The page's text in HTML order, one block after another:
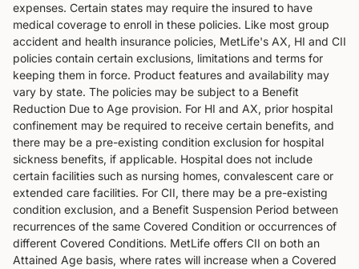
expenses. Certain states may require the insured to have
medical coverage to enroll in these policies. Like most group
accident and health insurance policies, MetLife's AX, HI and CII
policies contain certain exclusions, limitations and terms for
keeping them in force. Product features and availability may
vary by state. The policies may be subject to a Benefit
Reduction Due to Age provision. For HI and AX, prior hospital
confinement may be required to receive certain benefits, and
there may be a pre-existing condition exclusion for hospital
sickness benefits, if applicable. Hospital does not include
certain facilities such as nursing homes, convalescent care or
extended care facilities. For CII, there may be a pre-existing
condition exclusion, and a Benefit Suspension Period between
recurrences of the same Covered Condition or occurrences of
different Covered Conditions. MetLife offers CII on both an
Attained Age basis, where rates will increase when a Covered